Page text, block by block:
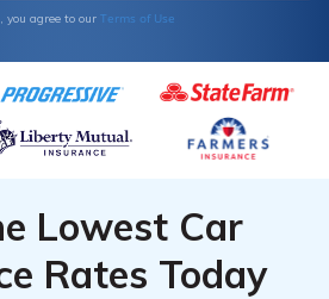
you agree to our Terms of Use
Lowest Car
Rates Today